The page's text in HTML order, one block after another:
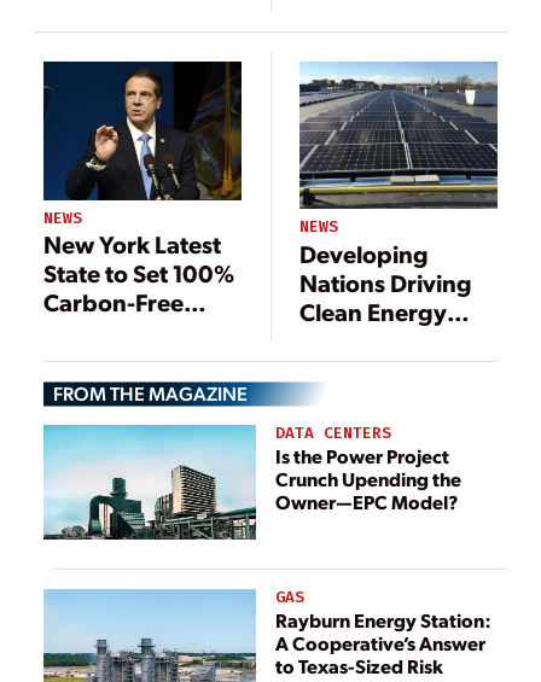
Power Site
NEWS
New York Latest
State to Set 100%
Carbon-Free
Increased
Renewables
NEWS
Developing
Nations Driving
Clean Energy
FROM THE MAGAZINE
DATA CENTERS
Is the Power Project
Crunch Upending the
Owner—EPC Model?
GAS
Rayburn Energy Station:
A Cooperative’s Answer
to Texas-Sized Risk